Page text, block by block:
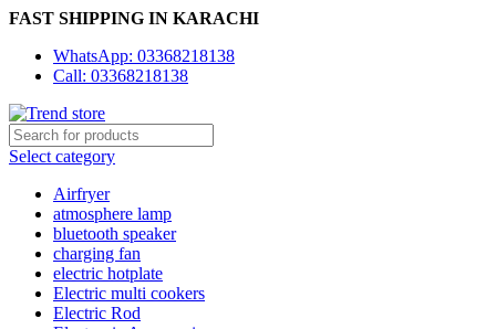
FAST SHIPPING IN KARACHI
WhatsApp: 03368218138
Call: 03368218138
Select category
Airfryer
atmosphere lamp
bluetooth speaker
charging fan
electric hotplate
Electric multi cookers
Electric Rod